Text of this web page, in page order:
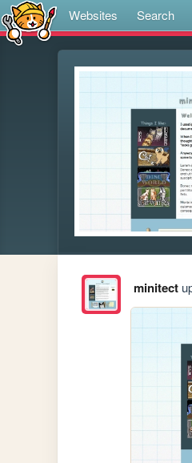
Websites Search
minitect